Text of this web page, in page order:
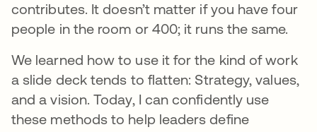
contributes. It doesn’t matter if you have four
people in the room or 400; it runs the same.
We learned how to use it for the kind of work
a slide deck tends to flatten: Strategy, values,
and a vision. Today, I can confidently use
these methods to help leaders define